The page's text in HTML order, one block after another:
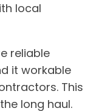
local
reliable
it workable
This
long haul.